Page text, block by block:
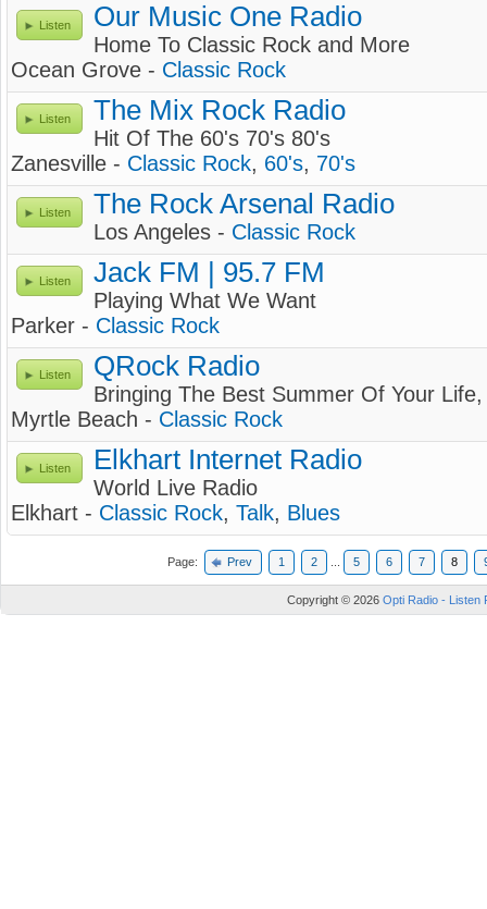
Listen Our Music One Radio
Home To Classic Rock and More
Ocean Grove - Classic Rock
Listen The Mix Rock Radio
Hit Of The 60's 70's 80's
Zanesville - Classic Rock, 60's, 70's
Listen The Rock Arsenal Radio
Los Angeles - Classic Rock
Listen Jack FM | 95.7 FM
Playing What We Want
Parker - Classic Rock
Listen QRock Radio
Bringing The Best Summer Of Your
Myrtle Beach - Classic Rock
Listen Elkhart Internet Radio
World Live Radio
Elkhart - Classic Rock, Talk, Blues
Page: Prev 1 2 5 6 7 8
Copyright © 2026 Opti Radio - Listen